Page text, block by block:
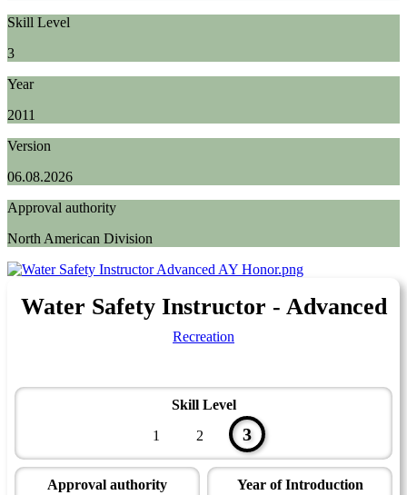
Skill Level
3
Year
2011
Version
06.08.2026
Approval authority
North American Division
Water Safety Instructor - Advanced
Recreation
Skill Level
1
2 3
Approval authority
Year of Introduction